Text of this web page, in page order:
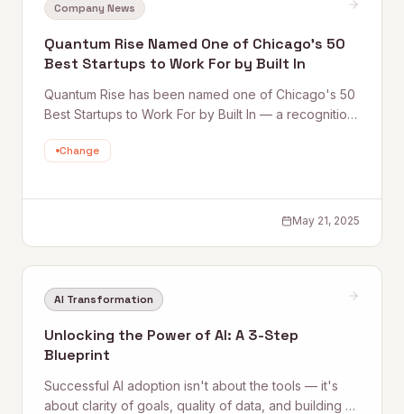
Company News
Quantum Rise Named One of Chicago’s 50
Best Startups to Work For by Built In
Quantum Rise has been named one of Chicago's 50
Best Startups to Work For by Built In — a recognition
environment the team has built at the frontier of AI
Change
May 21, 2025
AI Transformation
Unlocking the Power of AI: A 3-Step
Blueprint
Successful AI adoption isn't about the tools — it's
about clarity of goals, quality of data, and building a